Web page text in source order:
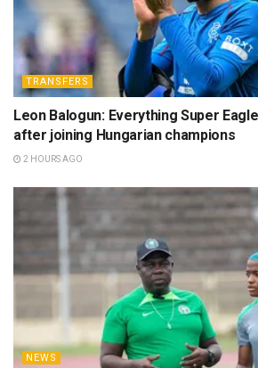
TRANSFERS
Leon Balogun: Everything Super
after joining Hungarian champions
2 HOURS AGO
NEWS